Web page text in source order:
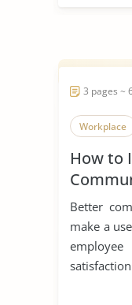
3 pages ~
Workplace
How to
Better
make a